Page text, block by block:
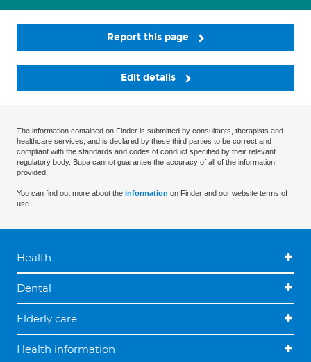
Report this page
Edit details
The information contained on Finder is submitted by consultants, therapists and
healthcare services, and is declared by these third parties to be correct and
compliant with the standards and codes of conduct specified by their relevant
regulatory body. Bupa cannot guarantee the accuracy of all of the information
provided.
You can find out more about the information on Finder and our website terms of
use.
Health
Dental
Elderly care
Health information